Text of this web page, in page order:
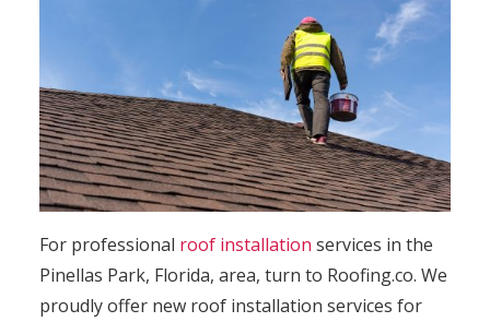
For professional roof installation services in the
Pinellas Park, Florida, area, turn to Roofing.co. We
proudly offer new roof installation services for